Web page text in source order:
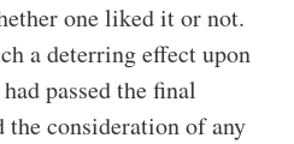
one liked it or not.
a deterring effect upon
passed the final
consideration of any